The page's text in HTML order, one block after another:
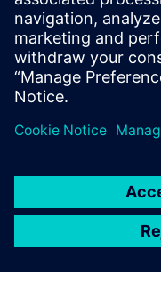
Inc.
Ashley Eckhoff,
Software, Inc.
Luis Baldez, Head of